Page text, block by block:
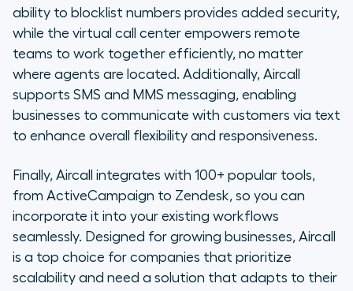
ability to blocklist numbers provides added security,
while the virtual call center empowers remote
teams to work together efficiently, no matter
where agents are located. Additionally, Aircall
supports SMS and MMS messaging, enabling
businesses to communicate with customers via text
to enhance overall flexibility and responsiveness.
Finally, Aircall integrates with 100+ popular tools,
from ActiveCampaign to Zendesk, so you can
incorporate it into your existing workflows
seamlessly. Designed for growing businesses, Aircall
is a top choice for companies that prioritize
scalability and need a solution that adapts to their